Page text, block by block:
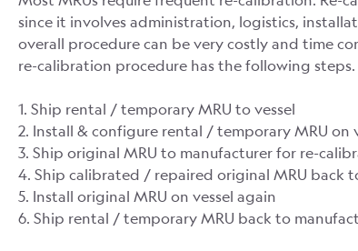
since it involves administration, logistics,
overall procedure can be very costly and time
re-calibration procedure has the following steps.
1. Ship rental / temporary MRU to vessel
2. Install & configure rental / temporary MRU on
3. Ship original MRU to manufacturer for re-
4. Ship calibrated / repaired original MRU back
5. Install original MRU on vessel again
6. Ship rental / temporary MRU back to